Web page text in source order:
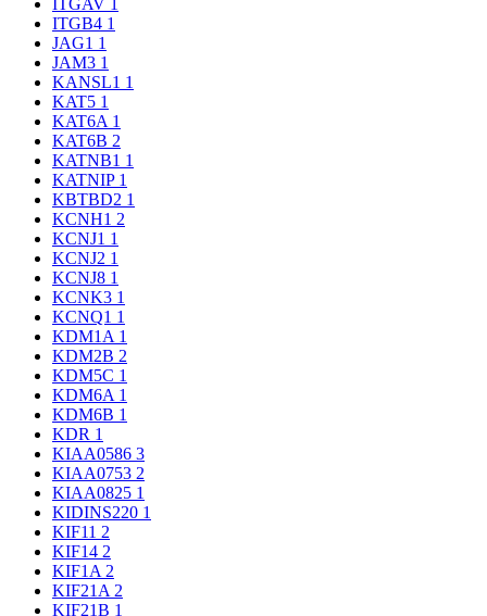
ITGAV 1
ITGB4 1
JAG1 1
JAM3 1
KANSL1 1
KAT5 1
KAT6A 1
KAT6B 2
KATNB1 1
KATNIP 1
KBTBD2 1
KCNH1 2
KCNJ1 1
KCNJ2 1
KCNJ8 1
KCNK3 1
KCNQ1 1
KDM1A 1
KDM2B 2
KDM5C 1
KDM6A 1
KDM6B 1
KDR 1
KIAA0586 3
KIAA0753 2
KIAA0825 1
KIDINS220 1
KIF11 2
KIF14 2
KIF1A 2
KIF21A 2
KIF21B 1